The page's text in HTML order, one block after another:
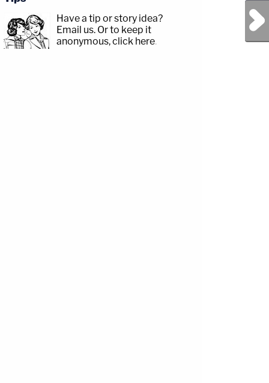
Next Post
Have a tip or story idea?
Email us. Or to keep it
anonymous, click here.